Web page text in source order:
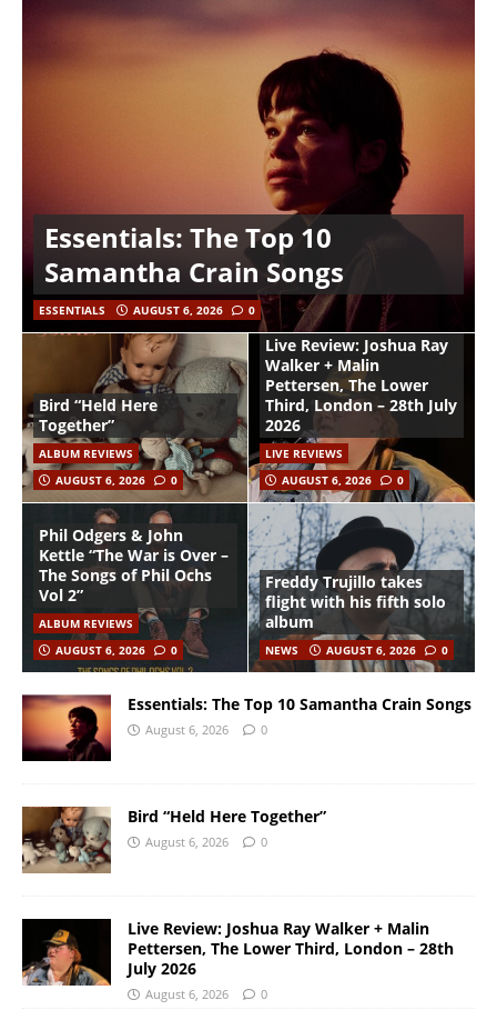
Essentials: The Top 10
Samantha Crain Songs
ESSENTIALS AUGUST 6, 2026 0
Bird “Held Here
Together”
ALBUM REVIEWS
AUGUST 6, 2026
0
Live Review: Joshua Ray
Walker + Malin
Pettersen, The Lower
Third, London – 28th July
2026
LIVE REVIEWS
AUGUST 6, 2026
0
Phil Odgers & John
Kettle “The War is Over –
The Songs of Phil Ochs
Vol 2”
ALBUM REVIEWS
AUGUST 6, 2026
0
Freddy Trujillo takes
flight with his fifth solo
album
NEWS AUGUST 6, 2026 0
Essentials: The Top 10 Samantha Crain Songs
August 6, 2026 0
Bird “Held Here Together”
August 6, 2026 0
Live Review: Joshua Ray Walker + Malin
Pettersen, The Lower Third, London – 28th
July 2026
August 6, 2026 0